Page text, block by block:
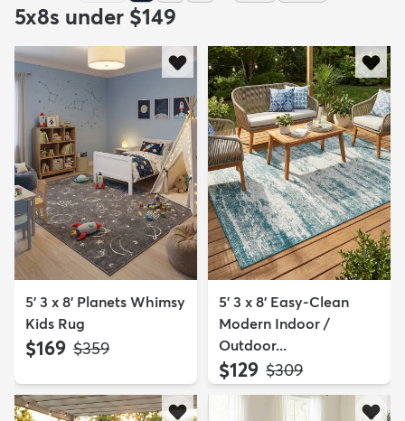
5x8s under $149
5' 3 x 8' Planets Whimsy
Kids Rug
$169 MSRP:
$359
5' 3 x 8' Easy-Clean
Modern Indoor /
Outdoor...
$129 MSRP:
$309